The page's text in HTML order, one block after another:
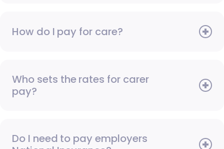
How do I pay for care?
Who sets the rates for carer
pay?
Do I need to pay employers